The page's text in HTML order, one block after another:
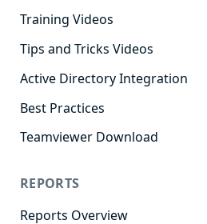
Training Videos
Tips and Tricks Videos
Active Directory Integration
Best Practices
Agent Dashboards
Cradle to Grave
Custom Reports
Teamviewer Download
REPORTS
Reports Overview